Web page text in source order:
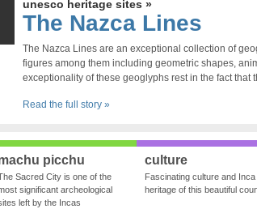
unesco heritage sites »
The Nazca Lines
The Nazca Lines are an exceptional collection of
figures among them including geometric shapes,
exceptionality of these geoglyphs rest in the fact that
Read the full story »
picchu
Sacred City is one of the
significant archeological
left by the Incas
culture
Fascinating culture and Inca
heritage of this beautiful